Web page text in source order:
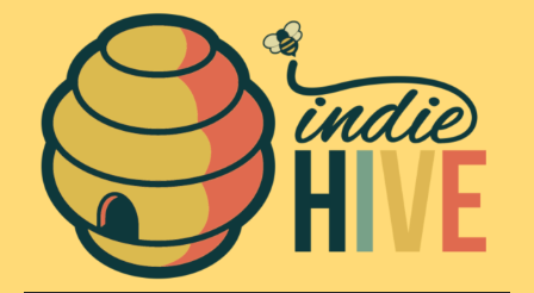
content